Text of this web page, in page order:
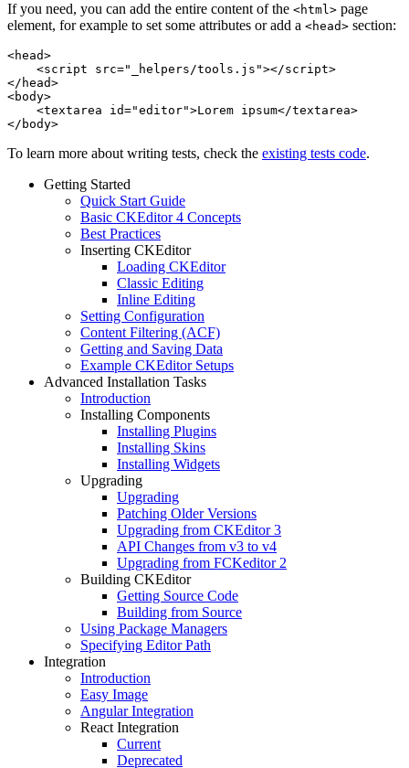
If you need, you can add the entire content of the <html> page
element, for example to set some attributes or add a <head> section:
<head>
    <script src="_helpers/tools.js"></script>
</head>
<body>
    <textarea id="editor">Lorem ipsum</textarea>
To learn more about writing tests, check the existing tests code.
Getting Started
Quick Start Guide
Basic CKEditor 4 Concepts
Best Practices
Inserting CKEditor
Loading CKEditor
Classic Editing
Inline Editing
Setting Configuration
Content Filtering (ACF)
Getting and Saving Data
Example CKEditor Setups
Advanced Installation Tasks
Introduction
Installing Components
Installing Plugins
Installing Skins
Installing Widgets
Upgrading
Upgrading
Patching Older Versions
Upgrading from CKEditor 3
API Changes from v3 to v4
Upgrading from FCKeditor 2
Building CKEditor
Getting Source Code
Building from Source
Using Package Managers
Specifying Editor Path
Integration
Introduction
Easy Image
Angular Integration
React Integration
Current
Deprecated